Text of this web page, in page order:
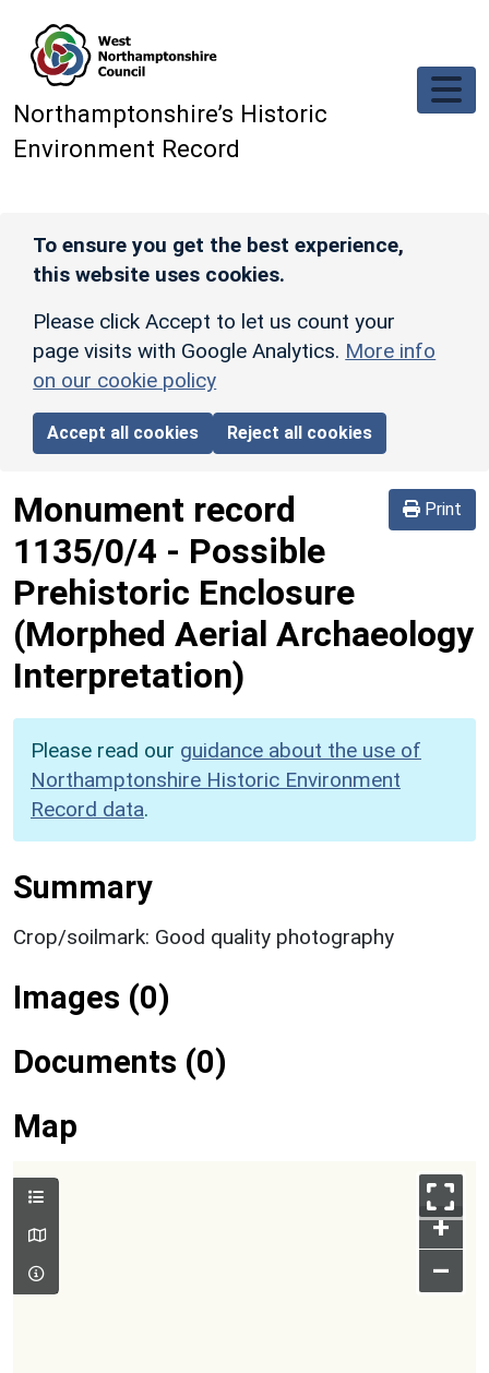
Northamptonshire’s Historic
Environment Record
To ensure you get the best experience,
this website uses cookies.
Please click Accept to let us count your
page visits with Google Analytics. More info
on our cookie policy
Accept all cookies Reject all cookies
Print
Monument record
1135/0/4 - Possible
Prehistoric Enclosure
(Morphed Aerial Archaeology
Interpretation)
Please read our guidance about the use of
Northamptonshire Historic Environment
Record data.
Summary
Crop/soilmark: Good quality photography
Images (0)
Documents (0)
Map
+
–